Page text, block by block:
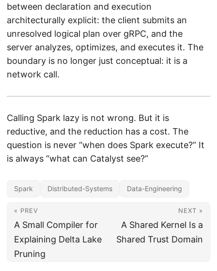
between declaration and execution
architecturally explicit: the client submits an
unresolved logical plan over gRPC, and the
server analyzes, optimizes, and executes it. The
boundary is no longer just conceptual: it is a
network call.
Calling Spark lazy is not wrong. But it is
reductive, and the reduction has a cost. The
question is never “when does Spark execute?” It
is always “what can Catalyst see?”
Spark Distributed-Systems Data-Engineering
« PREV
A Small Compiler for
Explaining Delta Lake
Pruning
NEXT »
A Shared Kernel Is a
Shared Trust Domain